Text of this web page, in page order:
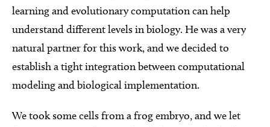
learning and evolutionary computation can help
understand different levels in biology. He was a very
natural partner for this work, and we decided to
establish a tight integration between computational
modeling and biological implementation.
We took some cells from a frog embryo, and we let